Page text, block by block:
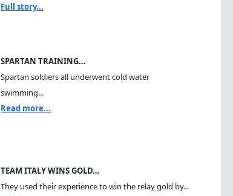
Full story...
SPARTAN TRAINING…
Spartan soldiers all underwent cold water
swimming...
Read more...
TEAM ITALY WINS GOLD…
They used their experience to win the relay gold by...